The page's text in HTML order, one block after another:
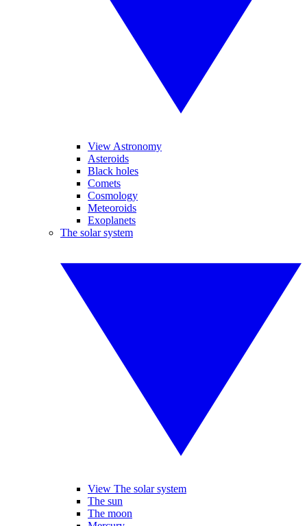
View Astronomy
Asteroids
Black holes
Comets
Cosmology
Meteoroids
Exoplanets
The solar system
View The solar system
The sun
The moon